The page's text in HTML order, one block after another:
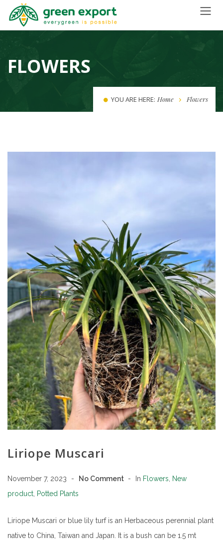
FLOWERS
YOU ARE HERE: Home Flowers
Liriope Muscari
November 7, 2023 No Comment In Flowers, New
product, Potted Plants
Liriope Muscari or blue lily turf is an Herbaceous perennial plant
native to China, Taiwan and Japan. It is a bush can be 1.5 mt